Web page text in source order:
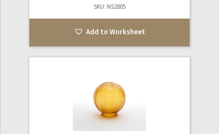
SKU: NS2805
Add to Worksheet